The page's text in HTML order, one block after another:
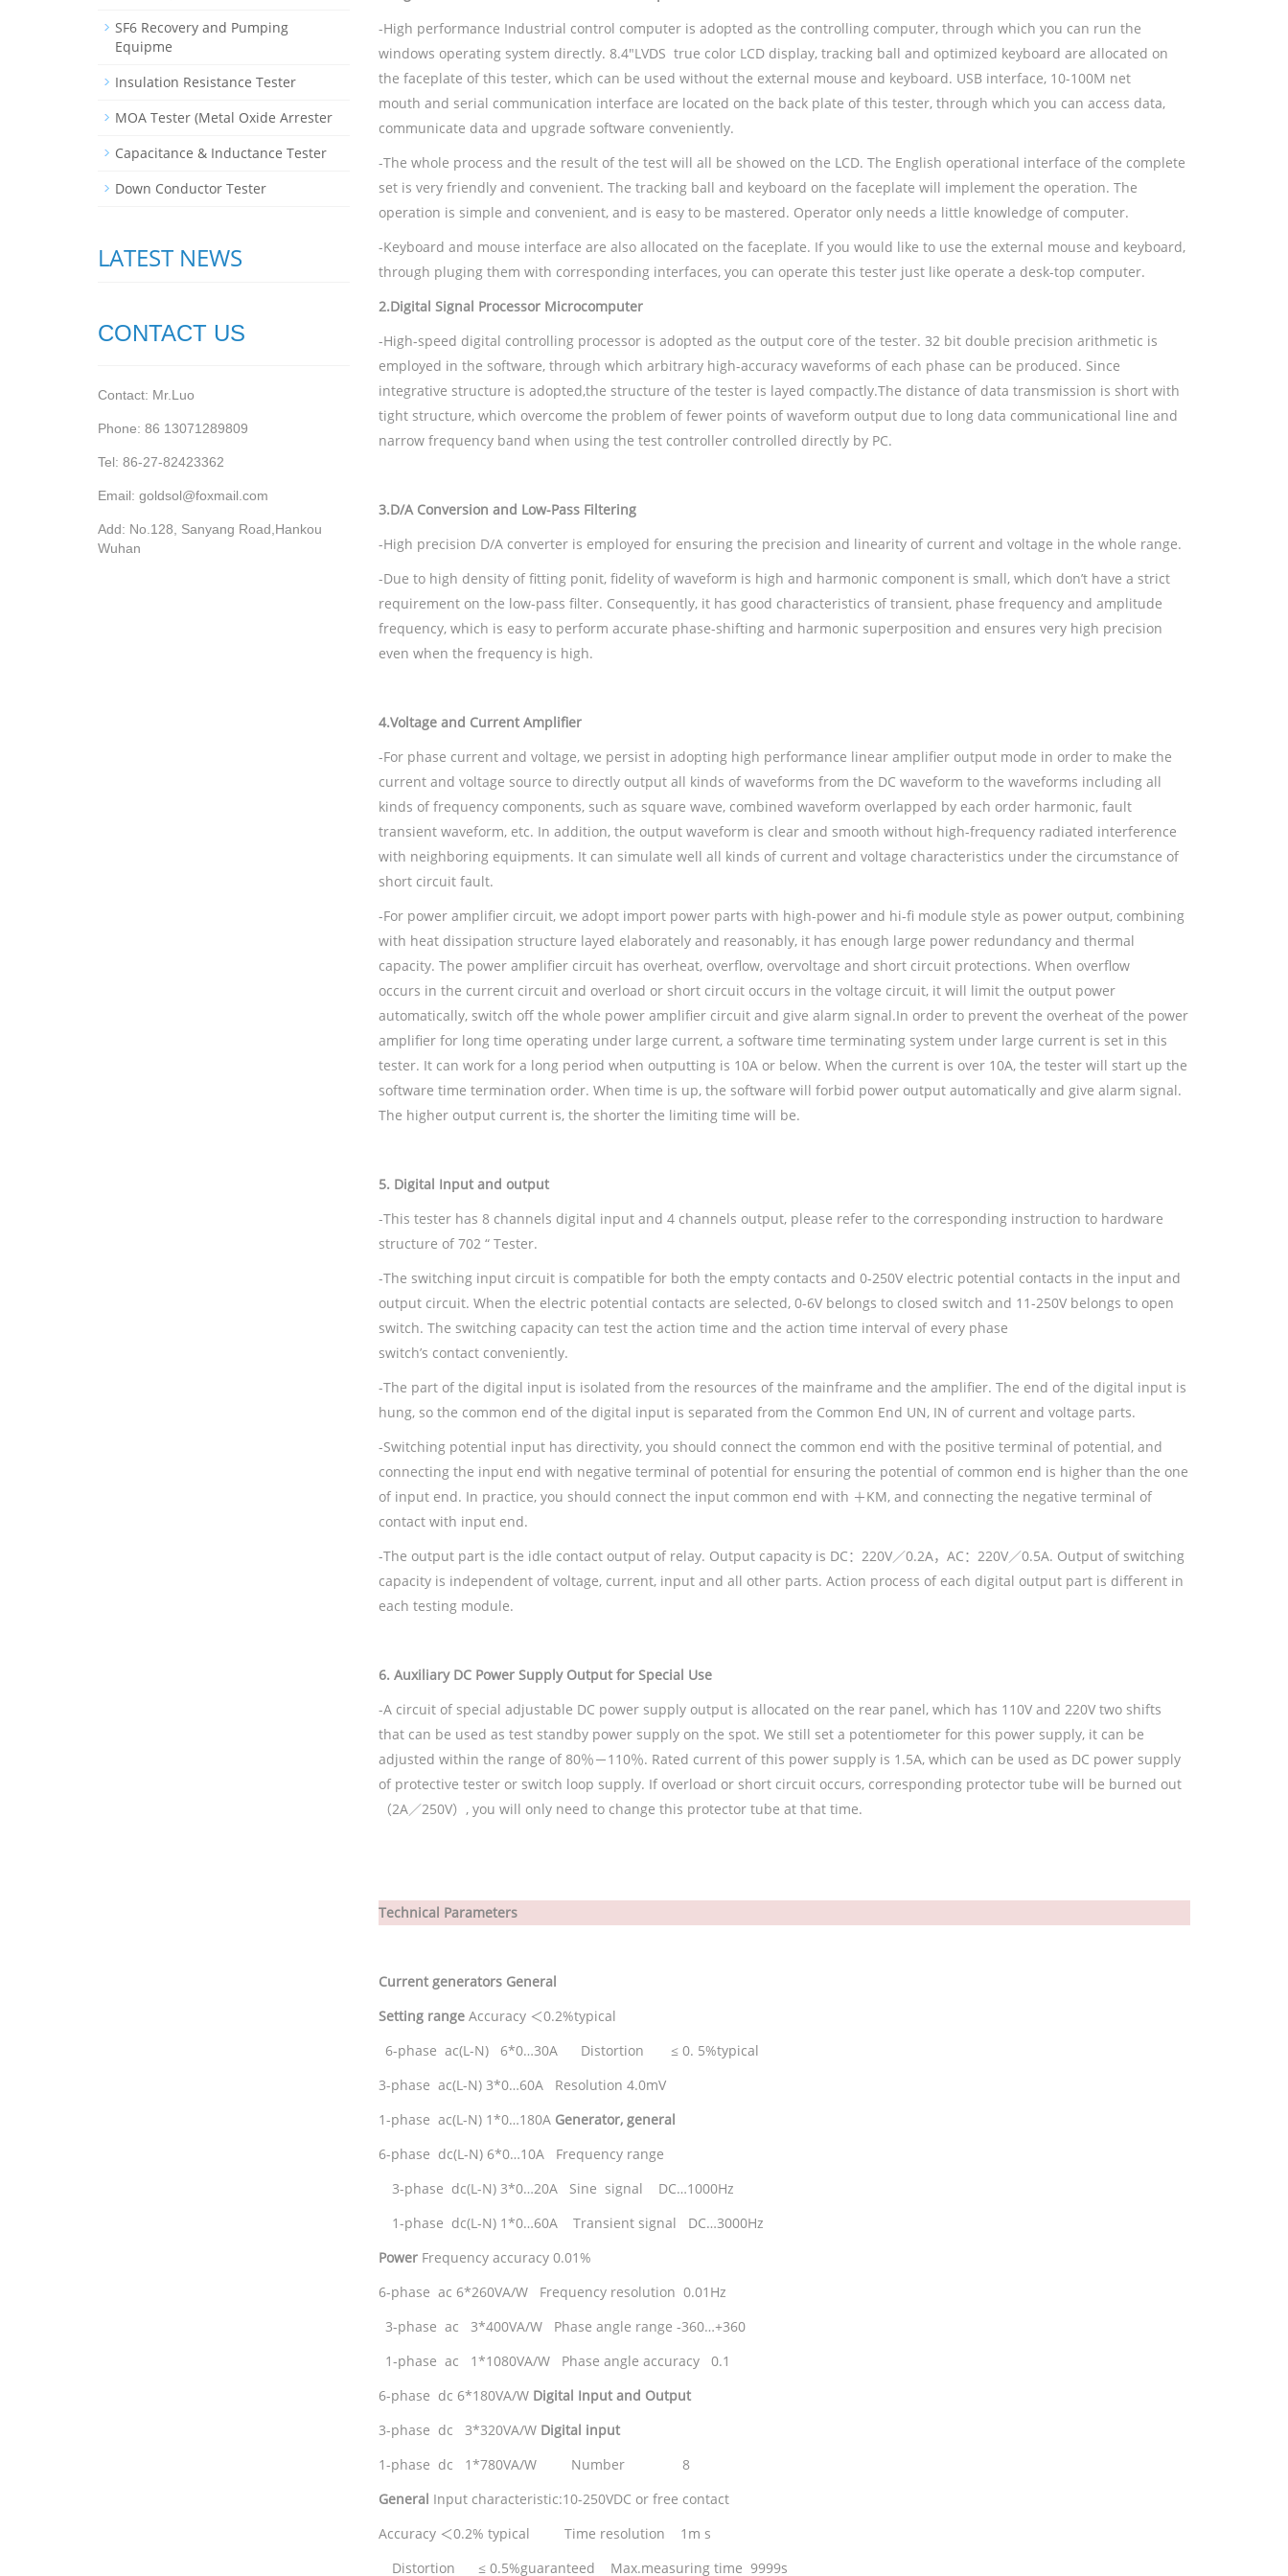
-High performance Industrial control computer is adopted as the controlling computer, through which you can run the
windows operating system directly. 8.4"LVDS true color LCD display, tracking ball and optimized keyboard are allocated on
the faceplate of this tester, which can be used without the external mouse and keyboard. USB interface, 10-100M net
mouth and serial communication interface are located on the back plate of this tester, through which you can access data,
communicate data and upgrade software conveniently.
-The whole process and the result of the test will all be showed on the LCD. The English operational interface of the complete
set is very friendly and convenient. The tracking ball and keyboard on the faceplate will implement the operation. The
operation is simple and convenient, and is easy to be mastered. Operator only needs a little knowledge of computer.
-Keyboard and mouse interface are also allocated on the faceplate. If you would like to use the external mouse and keyboard,
through pluging them with corresponding interfaces, you can operate this tester just like operate a desk-top computer.
2.Digital Signal Processor Microcomputer
-High-speed digital controlling processor is adopted as the output core of the tester. 32 bit double precision arithmetic is
employed in the software, through which arbitrary high-accuracy waveforms of each phase can be produced. Since
integrative structure is adopted,the structure of the tester is layed compactly.The distance of data transmission is short with
tight structure, which overcome the problem of fewer points of waveform output due to long data communicational line and
narrow frequency band when using the test controller controlled directly by PC.
3.D/AConversion and Low-Pass Filtering
-High precision D/A converter is employed for ensuring the precision and linearity of current and voltage in the whole range.
-Due to high density of fitting ponit, fidelity of waveform is high and harmonic component is small, which don’t have a strict
requirement on the low-pass filter. Consequently, it has good characteristics of transient, phase frequency and amplitude
frequency, which is easy to perform accurate phase-shifting and harmonic superposition and ensures very high precision
even when the frequency is high.
4.Voltage and Current Amplifier
-For phase current and voltage, we persist in adopting high performance linear amplifier output mode in order to make the
current and voltage source to directly output all kinds of waveforms from the DC waveform to the waveforms including all
kinds of frequency components, such as square wave, combined waveform overlapped by each order harmonic, fault
transient waveform, etc. In addition, the output waveform is clear and smooth without high-frequency radiated interference
with neighboring equipments. It can simulate well all kinds of current and voltage characteristics under the circumstance of
short circuit fault.
-For power amplifier circuit, we adopt import power parts with high-power and hi-fi module style as power output, combining
with heat dissipation structure layed elaborately and reasonably, it has enough large power redundancy and thermal
capacity. The power amplifier circuit has overheat, overflow, overvoltage and short circuit protections. When overflow
occurs in the current circuit and overload or short circuit occurs in the voltage circuit, it will limit the output power
automatically, switch off the whole power amplifier circuit and give alarm signal.In order to prevent the overheat of the power
amplifier for long time operating under large current, a software time terminating system under large current is set in this
tester. It can work for a long period when outputting is 10A or below. When the current is over 10A, the tester will start up the
software time termination order. When time is up, the software will forbid power output automatically and give alarm signal.
The higher output current is, the shorter the limiting time will be.
5. Digital Input and output
-This tester has 8 channels digital input and 4 channels output, please refer to the corresponding instruction to hardware
structure of 702 “ Tester.
-The switching input circuit is compatible for both the empty contacts and 0-250V electric potential contacts in the input and
output circuit. When the electric potential contacts are selected, 0-6V belongs to closed switch and 11-250V belongs to open
switch. The switching capacity can test the action time and the action time interval of every phase
switch’s contact conveniently.
-The part of the digital input is isolated from the resources of the mainframe and the amplifier. The end of the digital input is
hung, so the common end of the digital input is separated from the Common End UN, IN of current and voltage parts.
-Switching potential input has directivity, you should connect the common end with the positive terminal of potential, and
connecting the input end with negative terminal of potential for ensuring the potential of common end is higher than the one
of input end. In practice, you should connect the input common end with ＋KM, and connecting the negative terminal of
contact with input end.
-The output part is the idle contact output of relay. Output capacity is DC：220V／0.2A，AC：220V／0.5A. Output of switching
capacity is independent of voltage, current, input and all other parts. Action process of each digital output part is different in
each testing module.
6. Auxiliary DC Power Supply Output for Special Use
-A circuit of special adjustable DC power supply output is allocated on the rear panel, which has 110V and 220V two shifts
that can be used as test standby power supply on the spot. We still set a potentiometer for this power supply, it can be
adjusted within the range of 80％－110％. Rated current of this power supply is 1.5A, which can be used as DC power supply
of protective tester or switch loop supply. If overload or short circuit occurs, corresponding protector tube will be burned out
（2A／250V） , you will only need to change this protector tube at that time.
Technical Parameters
Current generators General
Setting rangeAccuracy ＜0.2%typical
6-phase ac(L-N) 6*0…30A Distortion ≤ 0. 5%typical
3-phase ac(L-N) 3*0…60A Resolution 4.0mV
1-phase ac(L-N) 1*0…180A Generator, general
6-phase dc(L-N) 6*0…10A Frequency range
3-phase dc(L-N) 3*0…20A Sine signal DC…1000Hz
1-phase dc(L-N) 1*0…60A Transient signal DC…3000Hz
PowerFrequency accuracy 0.01%
6-phase ac 6*260VA/W Frequency resolution 0.01Hz
3-phase ac 3*400VA/W Phase angle range -360…+360
1-phase ac 1*1080VA/W Phase angle accuracy 0.1
6-phase dc 6*180VA/W Digital Input and Output
3-phase dc 3*320VA/W Digital input
1-phase dc 1*780VA/W Number 8
General Input characteristic:10-250VDC or free contact
Accuracy ＜0.2% typical Time resolution 1m s
Distortion ≤ 0.5%guaranteed Max.measuring time 9999s
SF6 Recovery and Pumping
Equipme
Insulation Resistance Tester
MOA Tester (Metal Oxide Arrester
Capacitance & Inductance Tester
Down Conductor Tester
LATEST NEWS
CONTACT US
Contact: Mr.Luo
Phone: 86 13071289809
Tel: 86-27-82423362
Email: goldsol@foxmail.com
Add: No.128, Sanyang Road,Hankou
Wuhan